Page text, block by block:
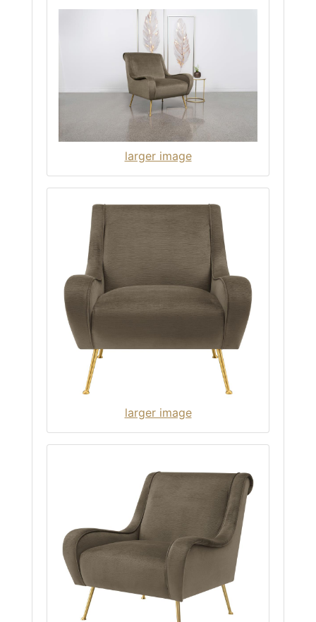
larger image
larger image